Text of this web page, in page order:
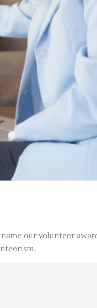
our volunteer